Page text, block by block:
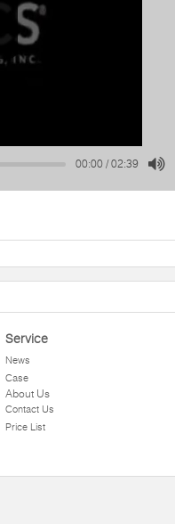
00:00/02:39
Service
News
Case
About Us
Contact Us
Price List